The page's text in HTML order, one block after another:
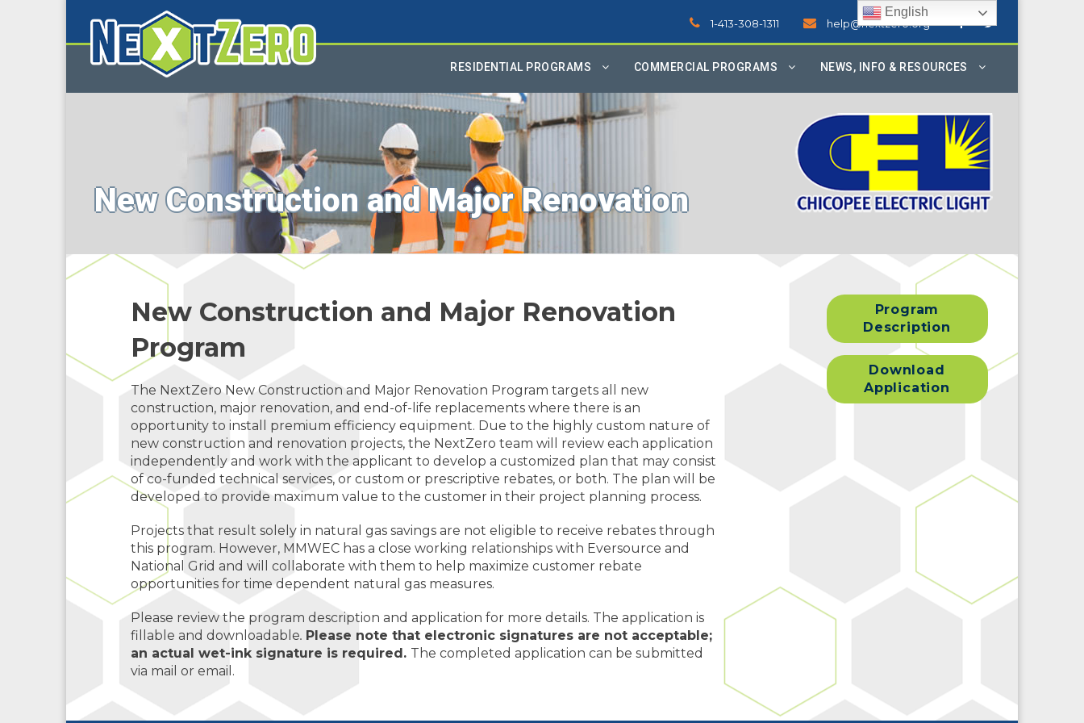
1-413-308-1311 help@nextzero.org
RESIDENTIAL PROGRAMS COMMERCIAL PROGRAMS NEWS, INFO & RESOURCES
New Construction and Major Renovation
New Construction and Major Renovation
Program
The NextZero New Construction and Major Renovation Program targets all new
construction, major renovation, and end-of-life replacements where there is an
opportunity to install premium efficiency equipment. Due to the highly custom nature of
new construction and renovation projects, the NextZero team will review each application
independently and work with the applicant to develop a customized plan that may consist
of co-funded technical services, or custom or prescriptive rebates, or both. The plan will be
developed to provide maximum value to the customer in their project planning process.
Projects that result solely in natural gas savings are not eligible to receive rebates through
this program. However, MMWEC has a close working relationships with Eversource and
National Grid and will collaborate with them to help maximize customer rebate
opportunities for time dependent natural gas measures.
Please review the program description and application for more details. The application is
fillable and downloadable. Please note that electronic signatures are not acceptable;
an actual wet-ink signature is required. The completed application can be submitted
via mail or email.
Program
Description
Download
Application
English